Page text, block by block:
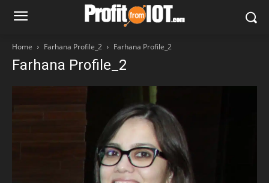
Home Farhana Profile_2 Farhana Profile_2
Farhana Profile_2